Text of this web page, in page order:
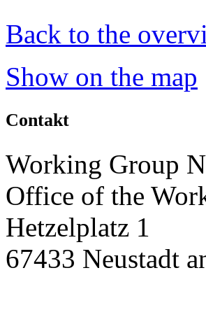
Back to the
Show on the map
Contakt
Working Group
Office of the
Hetzelplatz 1
67433 Neustadt